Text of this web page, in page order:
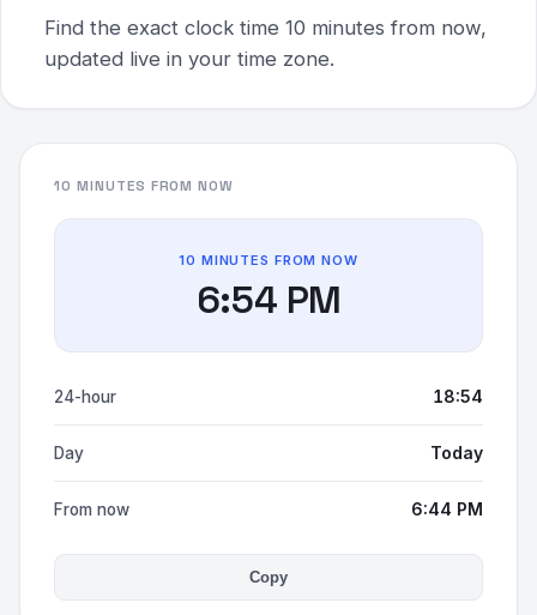
Find the exact clock time 10 minutes from now,
updated live in your time zone.
10 MINUTES FROM NOW
10 MINUTES FROM NOW
6:54 PM
24-hour 18:54
Day Today
From now 6:44 PM
Copy